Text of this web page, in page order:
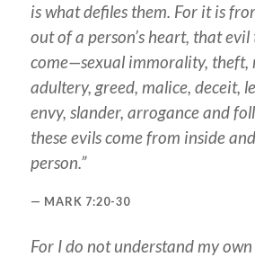
is what defiles them. For it is
out of a person’s heart, that
come—sexual immorality, theft,
adultery, greed, malice, deceit,
envy, slander, arrogance and
these evils come from inside
person.”
MARK 7:20-30
For I do not understand my